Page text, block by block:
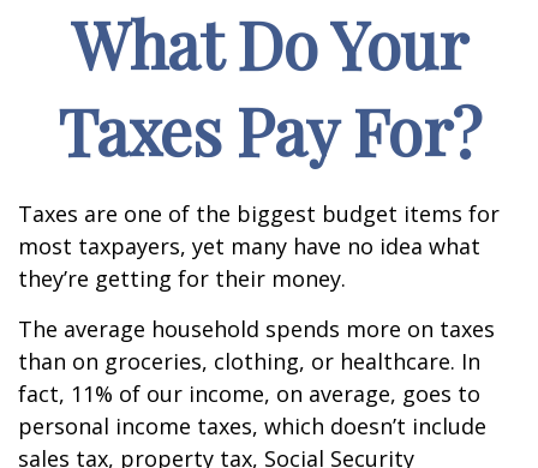
What Do Your
Taxes Pay For?
Taxes are one of the biggest budget items for
most taxpayers, yet many have no idea what
they’re getting for their money.
The average household spends more on taxes
than on groceries, clothing, or healthcare. In
fact, 11% of our income, on average, goes to
personal income taxes, which doesn’t include
sales tax, property tax, Social Security